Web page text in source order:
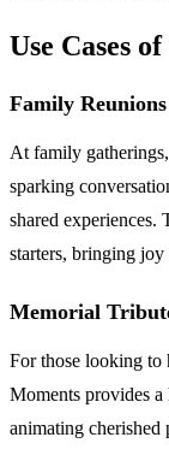
Use Cases
Family Reunions
At family
sparking
shared experiences.
starters, bringing joy
Memorial
For those looking to
Moments provides
animating cherished